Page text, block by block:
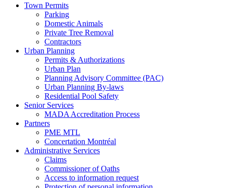
Town Permits
Parking
Domestic Animals
Private Tree Removal
Contractors
Urban Planning
Permits & Authorizations
Urban Plan
Planning Advisory Committee (PAC)
Urban Planning By-laws
Residential Pool Safety
Senior Services
MADA Accreditation Process
Partners
PME MTL
Concertation Montréal
Administrative Services
Claims
Commissioner of Oaths
Access to information request